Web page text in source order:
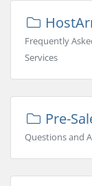
Frequently
Services
Pre-
Questions and